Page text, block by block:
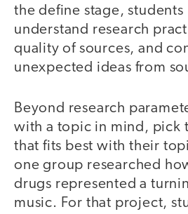
the define stage, students
understand research
quality of sources, and
unexpected ideas from
Beyond research
with a topic in mind, pick
that fits best with their
one group researched
drugs represented a
music. For that project,